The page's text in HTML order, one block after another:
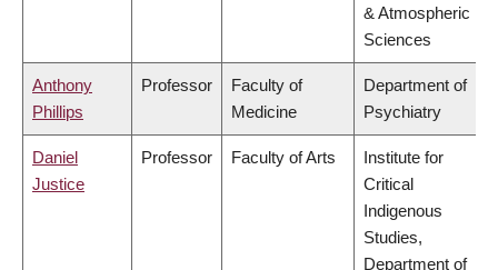
& Atmospheric
Sciences
Anthony
Phillips
Professor
Faculty of
Medicine
Department of
Psychiatry
Daniel
Justice
Professor Faculty of Arts
Institute for
Critical
Indigenous
Studies,
Department of